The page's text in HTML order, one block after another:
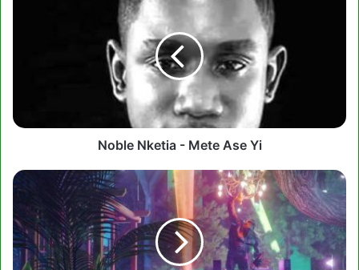
Noble Nketia - Mete Ase Yi
Kwaku
DMC
Drunk
Ft.
Reggie